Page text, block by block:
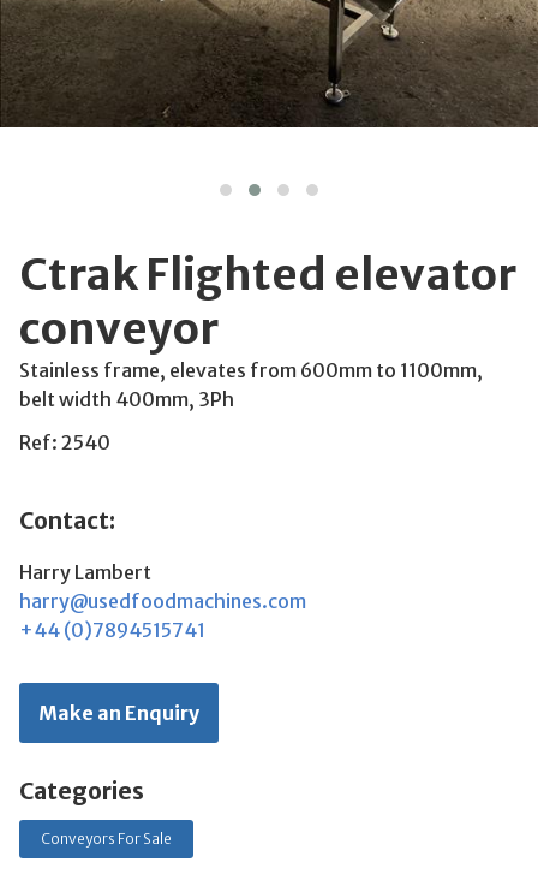
Ctrak Flighted elevator
conveyor
Stainless frame, elevates from 600mm to 1100mm,
belt width 400mm, 3Ph
Ref: 2540
Contact:
Harry Lambert
harry@usedfoodmachines.com
+44 (0)7894515741
Make an Enquiry
Categories
Conveyors For Sale